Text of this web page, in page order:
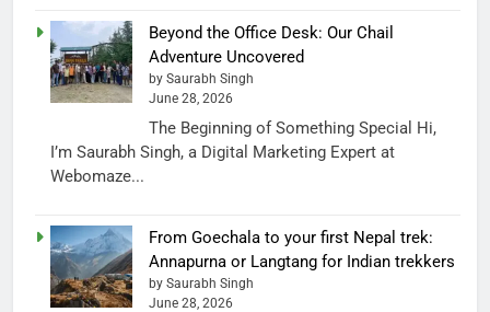
Beyond the Office Desk: Our Chail
Adventure Uncovered
by Saurabh Singh
June 28, 2026
The Beginning of Something Special Hi,
I’m Saurabh Singh, a Digital Marketing Expert at
Webomaze...
From Goechala to your first Nepal trek:
Annapurna or Langtang for Indian trekkers
by Saurabh Singh
June 28, 2026